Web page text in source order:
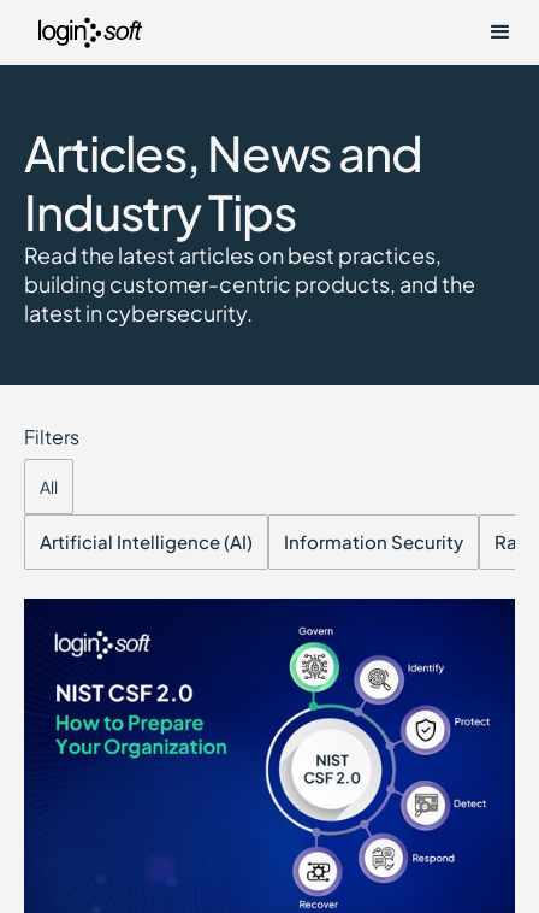
Articles, News and
Industry Tips
Read the latest articles on best practices,
building customer-centric products, and the
latest in cybersecurity.
Filters
All
Artificial Intelligence (AI) Information Security